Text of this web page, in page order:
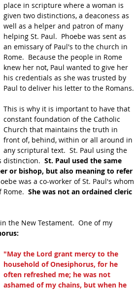
place in scripture where a woman is
given two distinctions, a deaconess as
well as a helper and patron of many
helping St. Paul.  Phoebe was sent as
an emissary of Paul's to the church in
Rome.  Because the people in Rome
knew her not, Paul wanted to give her
his credentials as she was trusted by
Paul to deliver his letter to the Romans.
This is why it is important to have that
constant foundation of the Catholic
Church that maintains the truth in
front of, behind, within or all around in
any scriptural text.  St. Paul using the
distinction. St. Paul used the same
or bishop, but also meaning to refer
was a co-worker of St. Paul's whom
Rome. She was not an ordained cleric
the New Testament.  One of my
"May the Lord grant mercy to the
household of Onesiphorus, for he
often refreshed me; he was not
ashamed of my chains, but when he